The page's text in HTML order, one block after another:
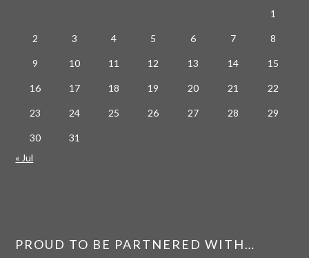
1
2 3 4 5 6 7 8
9 10 11 12 13 14 15
16 17 18 19 20 21 22
23 24 25 26 27 28 29
30
31
« Jul
PROUD TO BE PARTNERED WITH…